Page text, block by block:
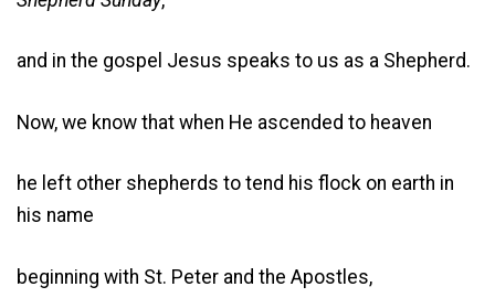
and in the gospel Jesus speaks to us as a Shepherd.
Now, we know that when He ascended to heaven
he left other shepherds to tend his flock on earth in
his name
beginning with St. Peter and the Apostles,